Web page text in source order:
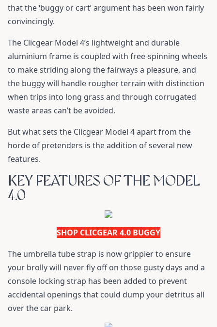
that the ‘buggy or cart’ argument has been won fairly
convincingly.
The Clicgear Model 4’s lightweight and durable
aluminium frame is coupled with free-spinning wheels
to make striding along the fairways a pleasure, and
the buggy will handle rougher terrain with distinction
when trips into long grass and through corrugated
waste areas can’t be avoided.
But what sets the Clicgear Model 4 apart from the
horde of pretenders is the addition of several new
features.
KEY FEATURES OF THE MODEL
4.0
SHOP CLICGEAR 4.0 BUGGY
The umbrella tube strap is now grippier to ensure
your brolly will never fly off on those gusty days and a
console locking strap has been added to prevent
accidental openings that could dump your detritus all
over the car park.